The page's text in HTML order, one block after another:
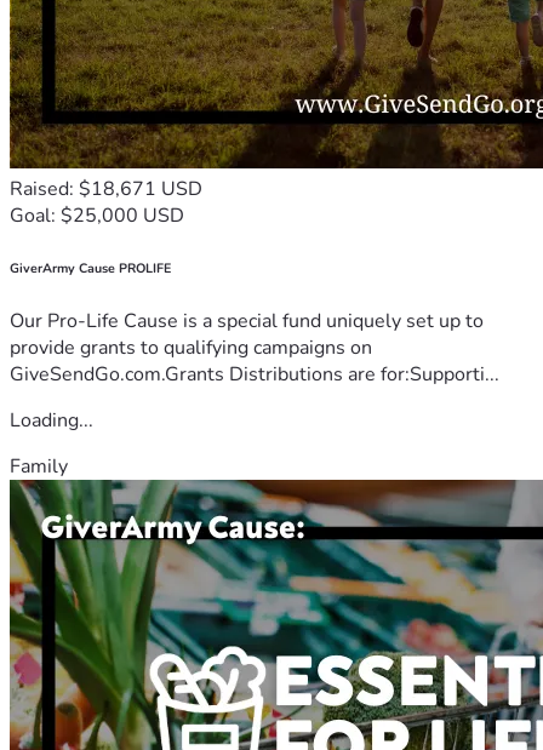
Raised: $18,671 USD
Goal: $25,000 USD
GiverArmy Cause PROLIFE
Our Pro-Life Cause is a special fund uniquely set up to
provide grants to qualifying campaigns on
GiveSendGo.com.Grants Distributions are for:Supporti...
Loading...
Family